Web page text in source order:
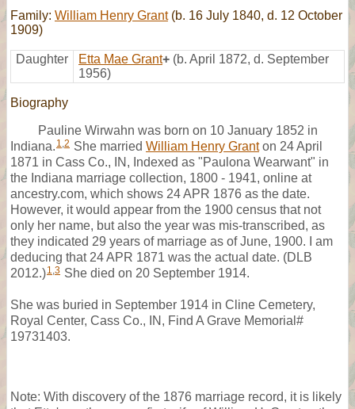
Family: William Henry Grant(b. 16 July 1840, d. 12 October
1909)
Daughter Etta Mae Grant+ (b. April 1872, d. September
1956)
Biography
Pauline Wirwahn was born on 10 January 1852 in
Indiana. 1,2 She married William Henry Granton 24 April
1871 in Cass Co., IN, Indexed as "Paulona Wearwant" in
the Indiana marriage collection, 1800 - 1941, online at
ancestry.com, which shows 24 APR 1876 as the date.
However, it would appear from the 1900 census that not
only her name, but also the year was mis-transcribed, as
they indicated 29 years of marriage as of June, 1900. I am
deducing that 24 APR 1871 was the actual date. (DLB
2012.)1,3 She died on 20 September 1914.
She was buried in September 1914 in Cline Cemetery,
Royal Center, Cass Co., IN, Find A Grave Memorial#
19731403.
Note: With discovery of the 1876 marriage record, it is likely